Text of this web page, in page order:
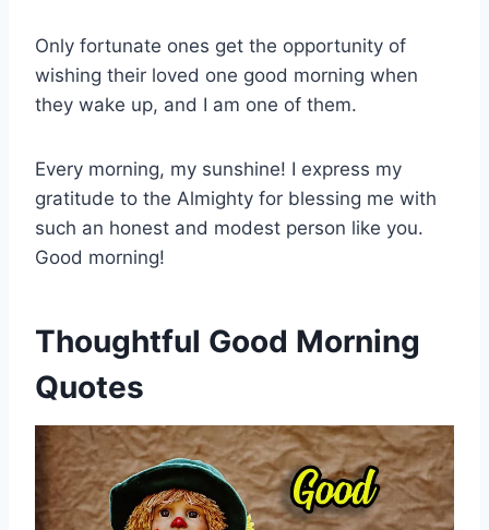
Only fortunate ones get the opportunity of
wishing their loved one good morning when
they wake up, and I am one of them.
Every morning, my sunshine! I express my
gratitude to the Almighty for blessing me with
such an honest and modest person like you.
Good morning!
Thoughtful Good Morning
Quotes